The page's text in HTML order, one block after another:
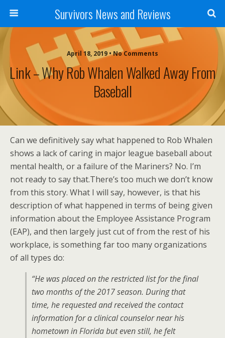
Survivors News and Reviews
April 18, 2019 • No Comments
Link – Why Rob Whalen Walked Away From
Baseball
Can we definitively say what happened to Rob Whalen
shows a lack of caring in major league baseball about
mental health, or a failure of the Mariners? No. I’m
not ready to say that.There’s too much we don’t know
from this story. What I will say, however, is that his
description of what happened in terms of being given
information about the Employee Assistance Program
(EAP), and then largely just cut of from the rest of his
workplace, is something far too many organizations
of all types do:
“He was placed on the restricted list for the final
two months of the 2017 season. During that
time, he requested and received the contact
information for a clinical counselor near his
hometown in Florida but even still, he felt